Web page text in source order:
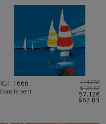
IGF 1666
Dans le vent
114.25€
$125.67
57.12€
$62.83